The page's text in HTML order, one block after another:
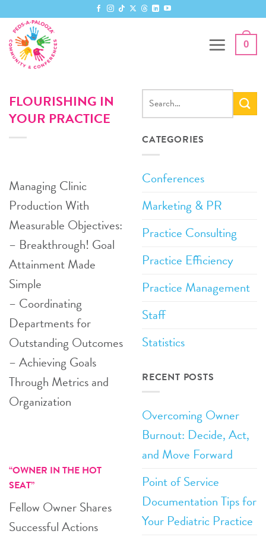
to
content
0
FLOURISHING IN
YOUR PRACTICE
Managing Clinic
Production With
Measurable Objectives:
– Breakthrough! Goal
Attainment Made
Simple
– Coordinating
Departments for
Outstanding Outcomes
– Achieving Goals
Through Metrics and
Organization
“OWNER IN THE HOT
SEAT”
Fellow Owner Shares
Successful Actions
CATEGORIES
Conferences
Marketing & PR
Practice Consulting
Practice Efficiency
Practice Management
Staff
Statistics
RECENT POSTS
Overcoming Owner
Burnout: Decide, Act,
and Move Forward
Point of Service
Documentation Tips for
Your Pediatric Practice